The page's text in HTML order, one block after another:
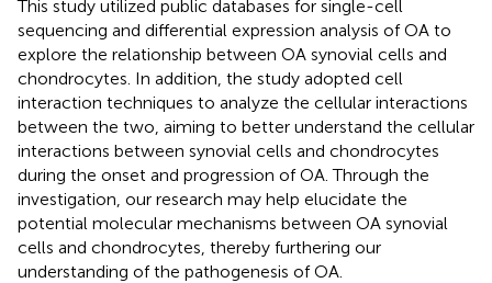
This study utilized public databases for single-cell
sequencing and differential expression analysis of OA to
explore the relationship between OA synovial cells and
chondrocytes. In addition, the study adopted cell
interaction techniques to analyze the cellular interactions
between the two, aiming to better understand the cellular
interactions between synovial cells and chondrocytes
during the onset and progression of OA. Through the
investigation, our research may help elucidate the
potential molecular mechanisms between OA synovial
cells and chondrocytes, thereby furthering our
understanding of the pathogenesis of OA.